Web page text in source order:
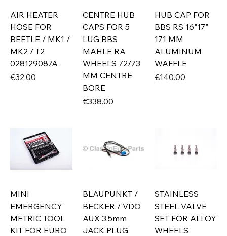
AIR HEATER
HOSE FOR
BEETLE / MK1 /
MK2 / T2
028129087A
Price
€32.00
CENTRE HUB
CAPS FOR 5
LUG BBS
MAHLE RA
WHEELS 72/73
MM CENTRE
BORE
Price
€338.00
HUB CAP FOR
BBS RS 16"17"
171 MM
ALUMINUM
WAFFLE
Price
€140.00
MINI
EMERGENCY
METRIC TOOL
KIT FOR EURO
BLAUPUNKT /
BECKER / VDO
AUX 3.5mm
JACK PLUG
STAINLESS
STEEL VALVE
SET FOR ALLOY
WHEELS